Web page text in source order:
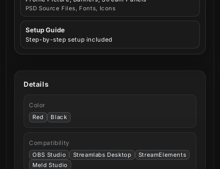
PSD Source Files, Fonts, Icons
Setup Guide
Step-by-step setup included
Details
Color
Red Black
Compatibility
OBS Studio Streamlabs Desktop
StreamElements
Meld Studio